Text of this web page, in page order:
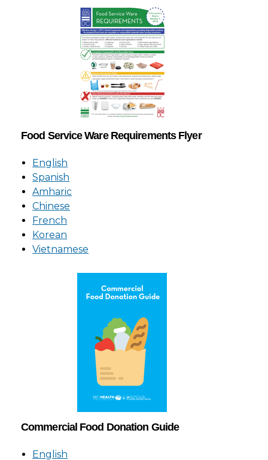
Food Service Ware Requirements Flyer
English
Spanish
Amharic
Chinese
French
Korean
Vietnamese
Commercial Food Donation Guide
English